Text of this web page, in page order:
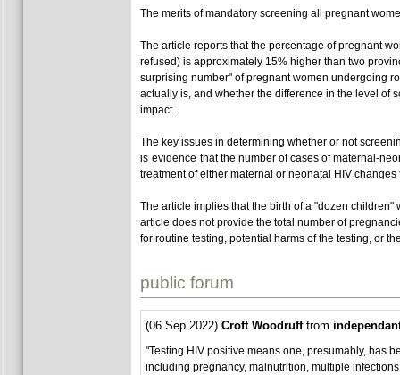
The merits of mandatory screening all pregnant
The article reports that the percentage of pregnant
refused) is approximately 15% higher than two
surprising number" of pregnant women undergoing
actually is, and whether the difference in the level of
impact.
The key issues in determining whether or not
is evidence that the number of cases of maternal-
treatment of either maternal or neonatal HIV
The article implies that the birth of a "dozen
article does not provide the total number of
for routine testing, potential harms of the testing, or
public forum
(06 Sep 2022) Croft Woodrufffrom
"Testing HIV positive means one, presumably, has
including pregnancy, malnutrition, multiple